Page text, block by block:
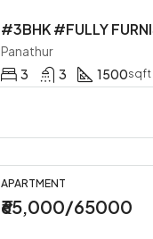
Panathur
3
3 1500sqft
APARTMENT
₹65,000/65000